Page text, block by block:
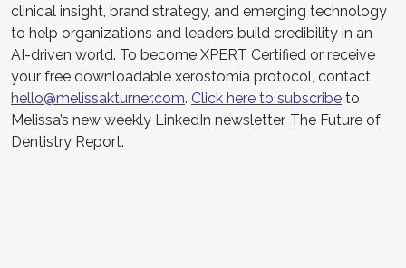
clinical insight, brand strategy, and emerging technology
to help organizations and leaders build credibility in an
AI-driven world. To become XPERT Certified or receive
your free downloadable xerostomia protocol, contact
hello@melissakturner.com. Click here to subscribe to
Melissa’s new weekly LinkedIn newsletter, The Future of
Dentistry Report.